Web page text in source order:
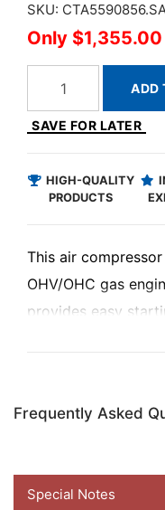
SKU:
$1,355.00
ADD
SAVE FOR LATER
HIGH-QUALITY
PRODUCTS
This air
OHV/OHC gas
provides easy
Frequently Asked
Special Notes